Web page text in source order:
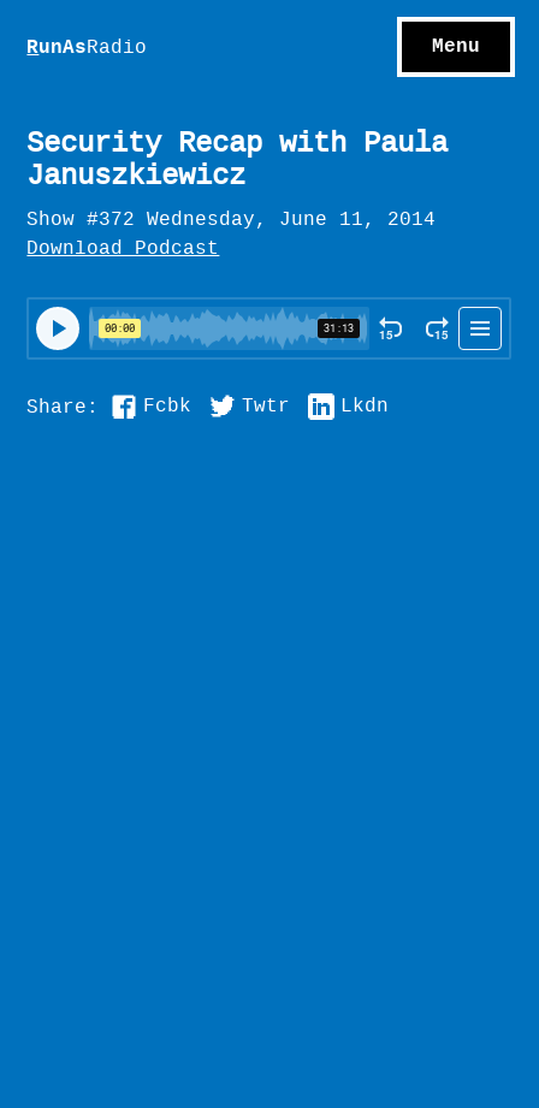
S hows
RunAsRadio Menu
Security Recap with Paula
Januszkiewicz
Show #372 Wednesday, June 11, 2014
Download Podcast
Share: Fcbk Twtr Lkdn